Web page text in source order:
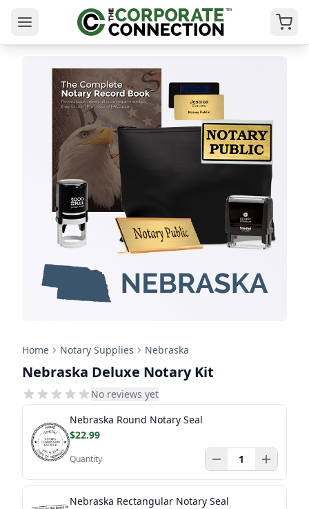
Home Notary Supplies Nebraska
Nebraska Deluxe Notary Kit
No reviews yet
Nebraska Round Notary Seal
$22.99
Quantity
Nebraska Rectangular Notary Seal